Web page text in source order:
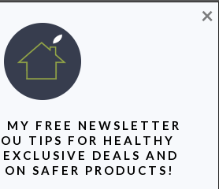
Pin
MY FREE NEWSLETTER
TIPS FOR HEALTHY
DEALS AND
SAFER PRODUCTS!
×